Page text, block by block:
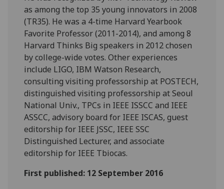
as among the top 35 young innovators in 2008
(TR35). He was a 4-time Harvard Yearbook
Favorite Professor (2011-2014), and among 8
Harvard Thinks Big speakers in 2012 chosen
by college-wide votes. Other experiences
include LIGO, IBM Watson Research,
consulting visiting professorship at POSTECH,
distinguished visiting professorship at Seoul
National Univ., TPCs in IEEE ISSCC and IEEE
ASSCC, advisory board for IEEE ISCAS, guest
editorship for IEEE JSSC, IEEE SSC
Distinguished Lecturer, and associate
editorship for IEEE Tbiocas.
First published: 12 September 2016